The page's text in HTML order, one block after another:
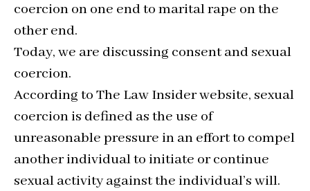
coercion on one end to marital rape on the
other end.
Today, we are discussing consent and sexual
coercion.
According to The Law Insider website, sexual
coercion is defined as the use of
unreasonable pressure in an effort to compel
another individual to initiate or continue
sexual activity against the individual’s will.